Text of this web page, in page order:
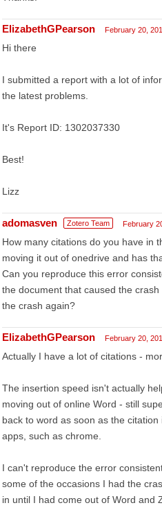
ElizabethGPearson February 20,
Hi there
I submitted a report with a lot of
the latest problems.
It's Report ID: 1302037330
Best!
Lizz
adomasven Zotero Team February
How many citations do you have in
moving it out of onedrive and has
Can you reproduce this error
the document that caused the
the crash again?
ElizabethGPearson February 20,
Actually I have a lot of citations -
The insertion speed isn't actually
moving out of online Word - still
back to word as soon as the
apps, such as chrome.
I can't reproduce the error
some of the occasions I had the
in until I had come out of Word and